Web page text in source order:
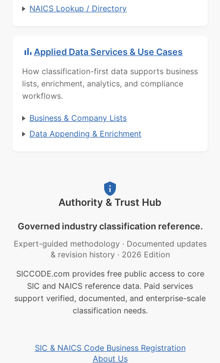
NAICS Lookup / Directory
Applied Data Services & Use Cases
How classification-first data supports business
lists, enrichment, analytics, and compliance
workflows.
Business & Company Lists
Data Appending & Enrichment
Authority & Trust Hub
Governed industry classification reference.
Expert-guided methodology · Documented updates
& revision history · 2026 Edition
SICCODE.com provides free public access to core
SIC and NAICS reference data. Paid services
support verified, documented, and enterprise-scale
classification needs.
SIC & NAICS Code Business Registration
About Us